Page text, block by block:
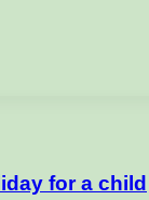
for a child